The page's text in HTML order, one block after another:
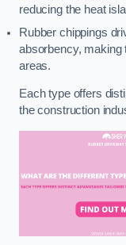
reducing the heat
Rubber chippings
absorbency, making
areas.
Each type offers
the construction